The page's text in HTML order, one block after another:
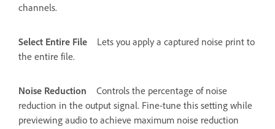
channels.
Select Entire File
Lets you apply a captured noise print to
the entire file.
Noise Reduction
Controls the percentage of noise
reduction in the output signal. Fine-tune this setting while
previewing audio to achieve maximum noise reduction